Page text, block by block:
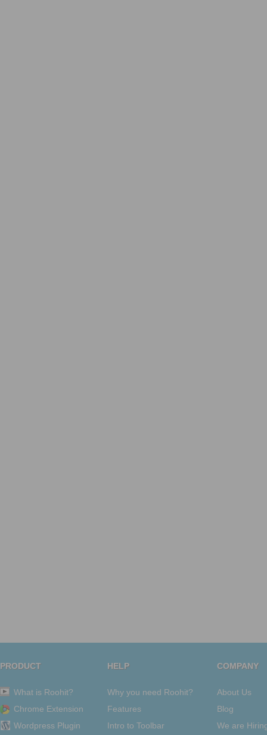
PRODUCT
What is Roohit?
Chrome Extension
Wordpress Plugin
HELP
Why you need Roohit?
Features
Intro to Toolbar
COMPANY
About Us
Blog
We are